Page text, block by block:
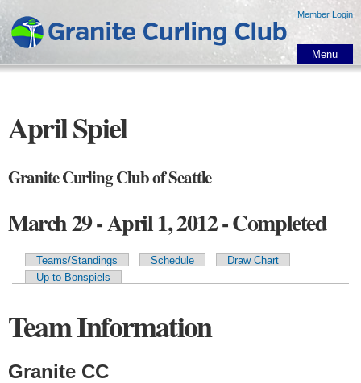
main
content
Member Login
Menu
April Spiel
Granite Curling Club of Seattle
March 29 - April 1, 2012 - Completed
Primary tabs
Teams/Standings Schedule
Draw Chart
Up to Bonspiels
Team Information
Granite CC